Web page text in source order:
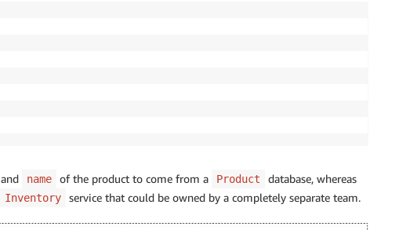
and name of the product to come from a Product
database, whereas
Inventory service that could be owned by a completely separate team.